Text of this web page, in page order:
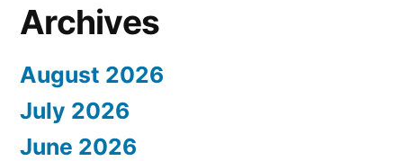
Archives
August 2026
July 2026
June 2026